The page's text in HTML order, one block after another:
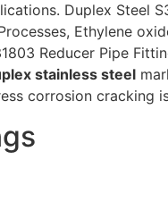
Duplex Steel
Ethylene
Reducer Pipe
stainless steel
corrosion cracking